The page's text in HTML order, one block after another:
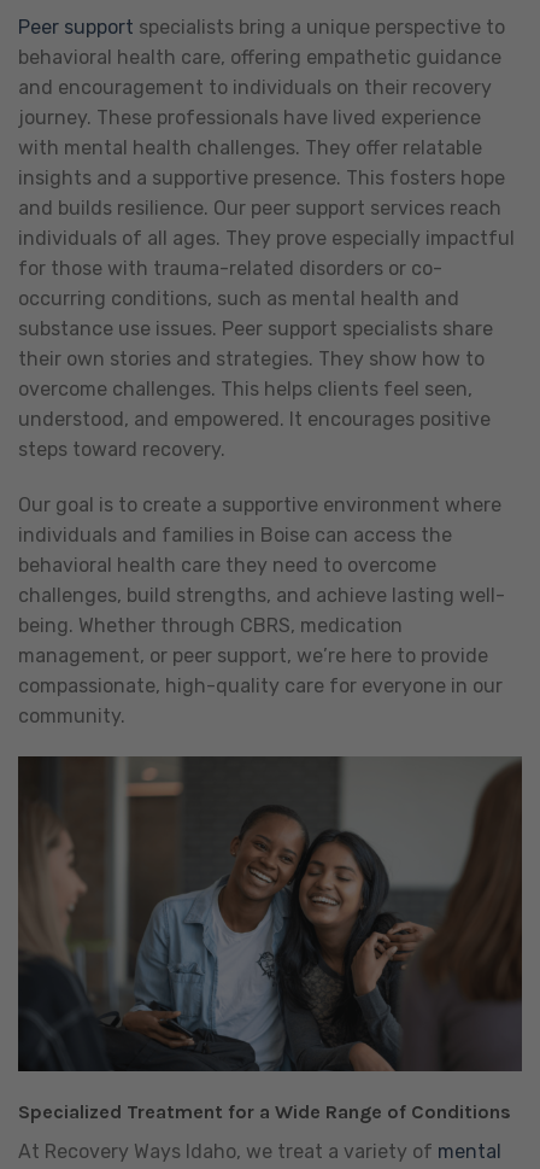
Peer support specialists bring a unique perspective to
behavioral health care, offering empathetic guidance
and encouragement to individuals on their recovery
journey. These professionals have lived experience
with mental health challenges. They offer relatable
insights and a supportive presence. This fosters hope
and builds resilience. Our peer support services reach
individuals of all ages. They prove especially impactful
for those with trauma-related disorders or co-
occurring conditions, such as mental health and
substance use issues. Peer support specialists share
their own stories and strategies. They show how to
overcome challenges. This helps clients feel seen,
understood, and empowered. It encourages positive
steps toward recovery.
Our goal is to create a supportive environment where
individuals and families in Boise can access the
behavioral health care they need to overcome
challenges, build strengths, and achieve lasting well-
being. Whether through CBRS, medication
management, or peer support, we’re here to provide
compassionate, high-quality care for everyone in our
community.
Specialized Treatment for a Wide Range of Conditions
At Recovery Ways Idaho, we treat a variety of mental